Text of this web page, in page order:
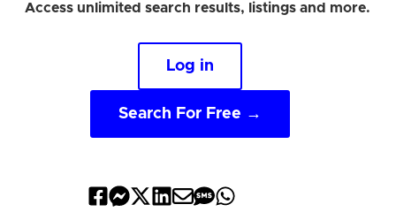
Access unlimited search results, listings and more.
Log in
Search For Free →
ShareShareShareShareShareShare